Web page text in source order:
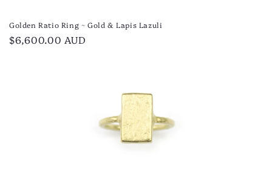
Golden Ratio Ring ~ Gold & Lapis Lazuli
Regular
$6,600.00 AUD